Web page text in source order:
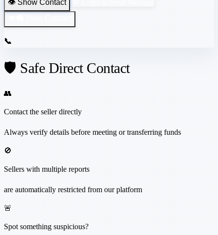
👁️ Show Contact
📞
🛡️ Safe Direct Contact
👥
Contact the seller directly
Always verify details before meeting or transferring funds
🚫
Sellers with multiple reports
are automatically restricted from our platform
🚨
Spot something suspicious?